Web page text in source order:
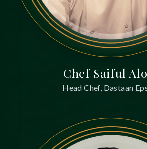
Chef Saiful
Head Chef, Dastaan